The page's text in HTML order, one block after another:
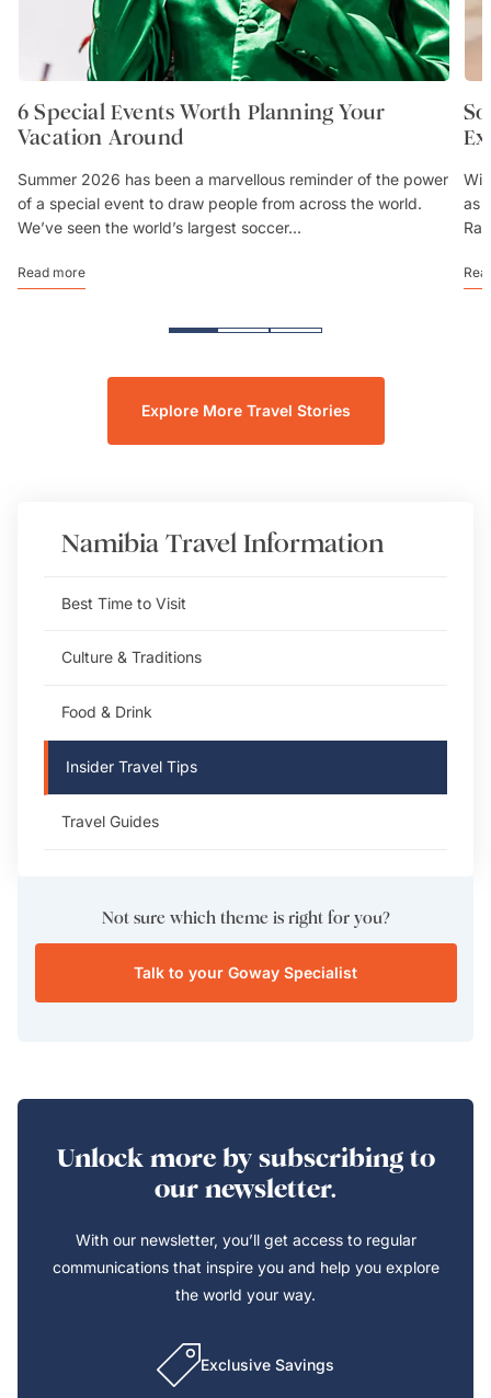
6 Special Events Worth Planning Your
Vacation Around
Summer 2026 has been a marvellous reminder of the power
of a special event to draw people from across the world.
We’ve seen the world’s largest soccer...
Read more
as
Explore More Travel Stories
Namibia Travel Information
Best Time to Visit
Culture & Traditions
Food & Drink
Insider Travel Tips
Travel Guides
Not sure which theme is right for you?
Talk to your Goway Specialist
Unlock more by subscribing to
our newsletter.
With our newsletter, you’ll get access to regular
communications that inspire you and help you explore
the world your way.
Exclusive Savings